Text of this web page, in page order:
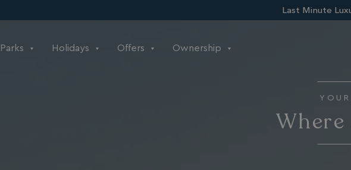
Last Minute
Parks Holidays Offers Ownership